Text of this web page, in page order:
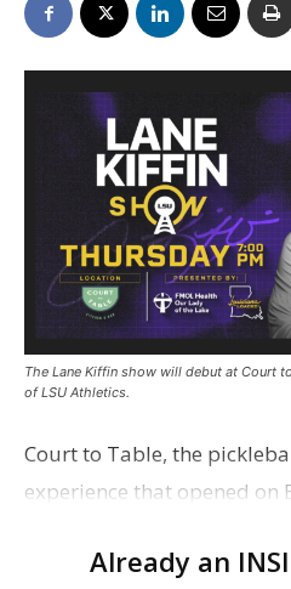
The Lane Kiffin show will debut at Court
of LSU Athletics.
Court to Table, the
experience that opened on
Network radio shows
Already an